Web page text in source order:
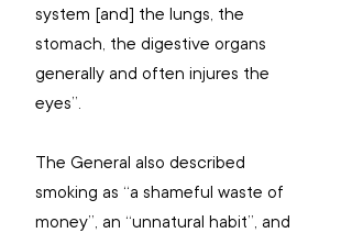
system [and] the lungs, the
stomach, the digestive organs
generally and often injures the
eyes”.
The General also described
smoking as “a shameful waste of
money”, an “unnatural habit”, and